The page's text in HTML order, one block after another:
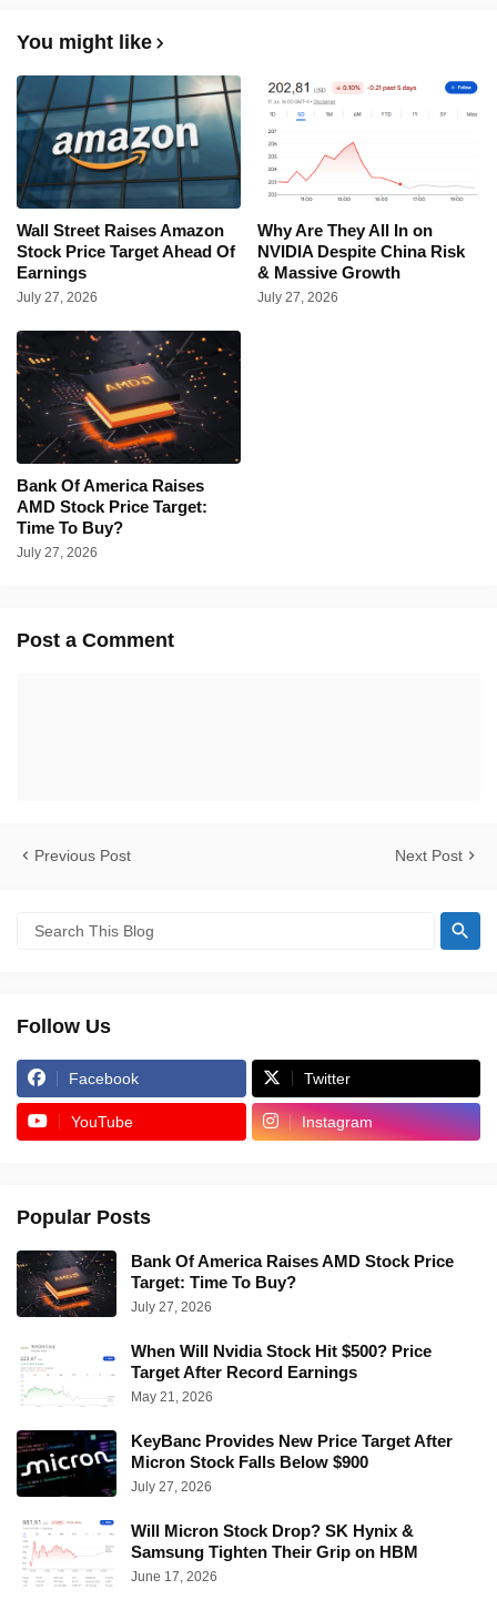
You might like
Wall Street Raises Amazon
Stock Price Target Ahead Of
Earnings
July 27, 2026
Why Are They All In on
NVIDIA Despite China Risk
& Massive Growth
July 27, 2026
Bank Of America Raises
AMD Stock Price Target:
Time To Buy?
July 27, 2026
Post a Comment
Previous Post Next Post
Follow Us
Facebook Twitter
YouTube Instagram
Popular Posts
Bank Of America Raises AMD Stock Price
Target: Time To Buy?
July 27, 2026
When Will Nvidia Stock Hit $500? Price
Target After Record Earnings
May 21, 2026
KeyBanc Provides New Price Target After
Micron Stock Falls Below $900
July 27, 2026
Will Micron Stock Drop? SK Hynix &
Samsung Tighten Their Grip on HBM
June 17, 2026